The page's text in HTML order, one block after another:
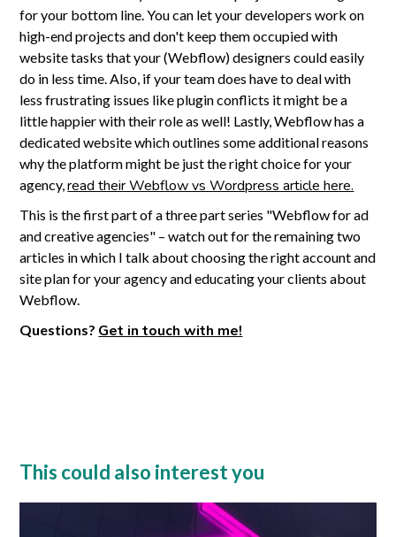
for your bottom line. You can let your developers work on
high-end projects and don't keep them occupied with
website tasks that your (Webflow) designers could easily
do in less time. Also, if your team does have to deal with
less frustrating issues like plugin conflicts it might be a
little happier with their role as well! Lastly, Webflow has a
dedicated website which outlines some additional reasons
why the platform might be just the right choice for your
agency,read their Webflow vs Wordpress article here.
This is the first part of a three part series "Webflow for ad
and creative agencies" – watch out for the remaining two
articles in which I talk about choosing the right account and
site plan for your agency and educating your clients about
Webflow.
Questions? Get in touch with me!
This could also interest you